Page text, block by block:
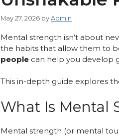
May 27, 2026 by Admin
Mental strength isn’t about
the habits that allow them to
people can help you develop
This in-depth guide explores
What Is Mental
Mental strength (or mental